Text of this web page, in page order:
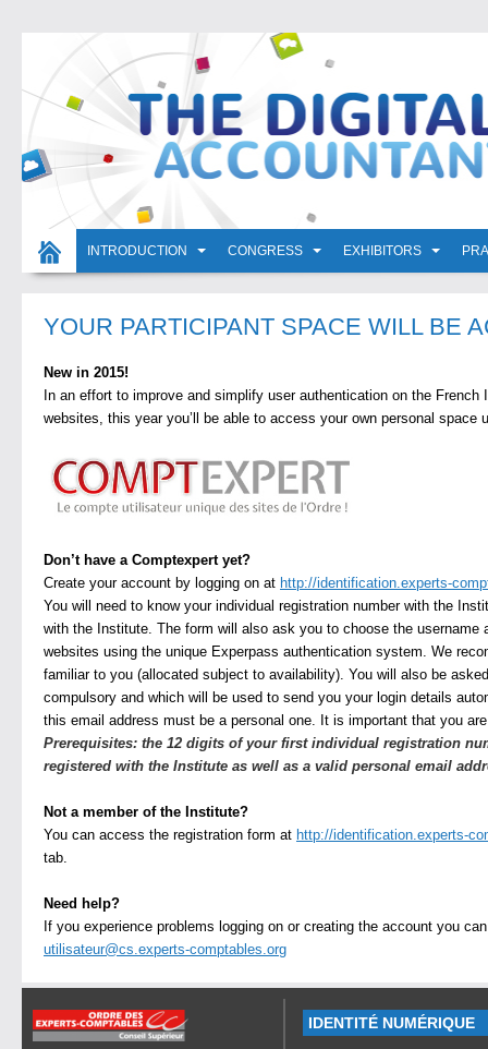
INTRODUCTION CONGRESS EXHIBITORS
YOUR PARTICIPANT SPACE WILL BE
New in 2015!
In an effort to improve and simplify user authentication on the French
websites, this year you’ll be able to access your own personal space
Don’t have a Comptexpert yet?
Create your account by logging on at http://identification.experts-
You will need to know your individual registration number with the
with the Institute. The form will also ask you to choose the username
websites using the unique Experpass authentication system. We
familiar to you (allocated subject to availability). You will also be
compulsory and which will be used to send you your login details
this email address must be a personal one. It is important that you
Prerequisites: the 12 digits of your first individual registration
registered with the Institute as well as a valid personal email
Not a member of the Institute?
You can access the registration form at http://identification.experts-
tab.
Need help?
If you experience problems logging on or creating the account you
utilisateur@cs.experts-comptables.org
IDENTITÉ NUMÉRIQUE